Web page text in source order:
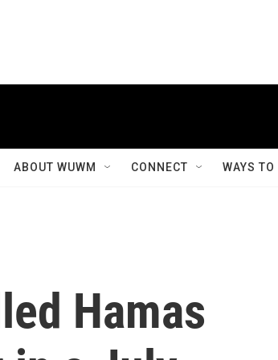
ABOUT WUWM CONNECT WAYS
Hamas